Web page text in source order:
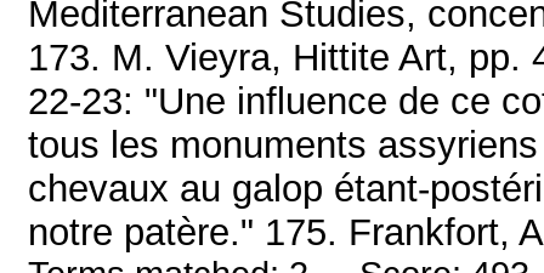
Mediterranean Studies,
173. M. Vieyra, Hittite Art, pp.
22-23: "Une influence de ce
tous les monuments
chevaux au galop étant-
notre patère." 175. Frankfort,